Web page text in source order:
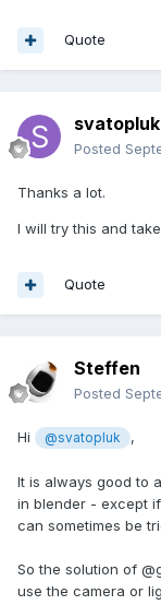
Quote
svatopluk
Posted
Thanks a lot.
I will try this and
Quote
Steffen
Posted
Hi @svatopluk ,
It is always good to
in blender - except
can sometimes be
So the solution of
use the camera or